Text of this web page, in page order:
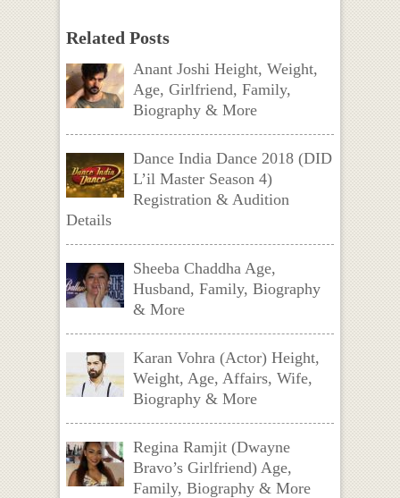
Related Posts
Anant Joshi Height, Weight,
Age, Girlfriend, Family,
Biography & More
Dance India Dance 2018 (DID
L’il Master Season 4)
Registration & Audition
Details
Sheeba Chaddha Age,
Husband, Family, Biography
& More
Karan Vohra (Actor) Height,
Weight, Age, Affairs, Wife,
Biography & More
Regina Ramjit (Dwayne
Bravo’s Girlfriend) Age,
Family, Biography & More